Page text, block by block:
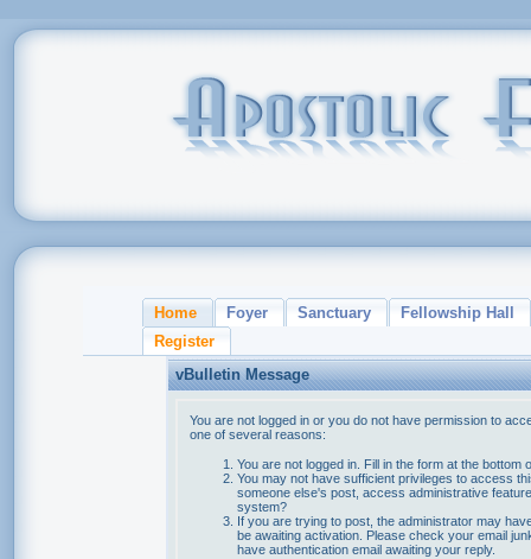
Home Foyer Sanctuary
Fellowship Hall
Register
vBulletin Message
You are not logged in or you do not have permission to
one of several reasons:
You are not logged in. Fill in the form at the bottom
You may not have sufficient privileges to access
someone else's post, access administrative
system?
If you are trying to post, the administrator may
be awaiting activation. Please check your email
have authentication email awaiting your reply.